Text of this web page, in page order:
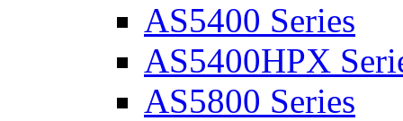
AS5400 Series
AS5400HPX
AS5800 Series